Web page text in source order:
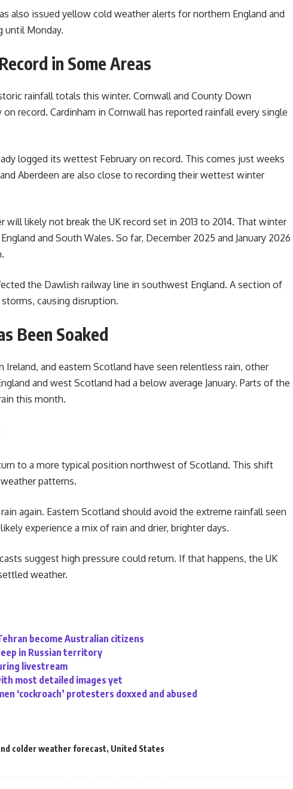
also issued yellow cold weather alerts for northern England and
until Monday.
in Some Areas
rainfall totals this winter. Cornwall and County Down
record. Cardinham in Cornwall has reported rainfall every single
logged its wettest February on record. This comes just weeks
Aberdeen are also close to recording their wettest winter
will likely not break the UK record set in 2013 to 2014. That winter
and South Wales. So far, December 2025 and January 2026
the Dawlish railway line in southwest England. A section of
causing disruption.
Been Soaked
Ireland, and eastern Scotland have seen relentless rain, other
and west Scotland had a below average January. Parts of the
this month.
to a more typical position northwest of Scotland. This shift
patterns.
again. Eastern Scotland should avoid the extreme rainfall seen
experience a mix of rain and drier, brighter days.
suggest high pressure could return. If that happens, the UK
weather.
become Australian citizens
in Russian territory
livestream
most detailed images yet
‘cockroach’ protesters doxxed and abused
colder weather forecast, United States